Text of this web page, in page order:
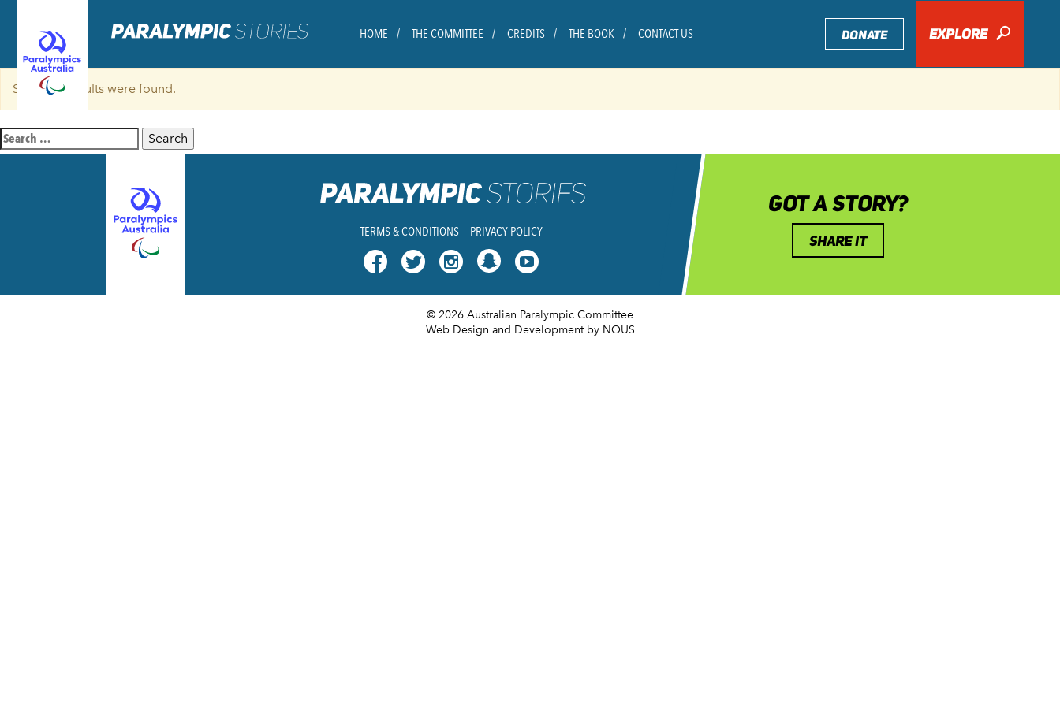
HOME THE COMMITTEE CREDITS THE BOOK CONTACT US DONATE EXPLORE 🔎
Sorry, no results were found.
Search
for:
TERMS & CONDITIONS PRIVACY POLICY
   
GOT A STORY?
SHARE IT
© 2026 Australian Paralympic Committee
Web Design and Development by NOUS